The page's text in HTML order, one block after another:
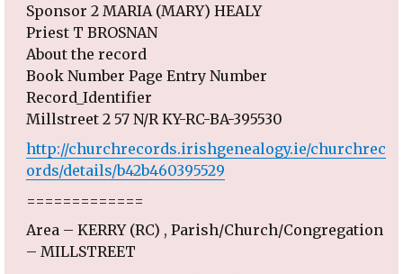
Sponsor 2 MARIA (MARY) HEALY
Priest T BROSNAN
About the record
Book Number Page Entry Number
Record_Identifier
Millstreet 2 57 N/R KY-RC-BA-395530
http://churchrecords.irishgenealogy.ie/churchrec
ords/details/b42b460395529
=============
Area – KERRY (RC) , Parish/Church/Congregation
– MILLSTREET